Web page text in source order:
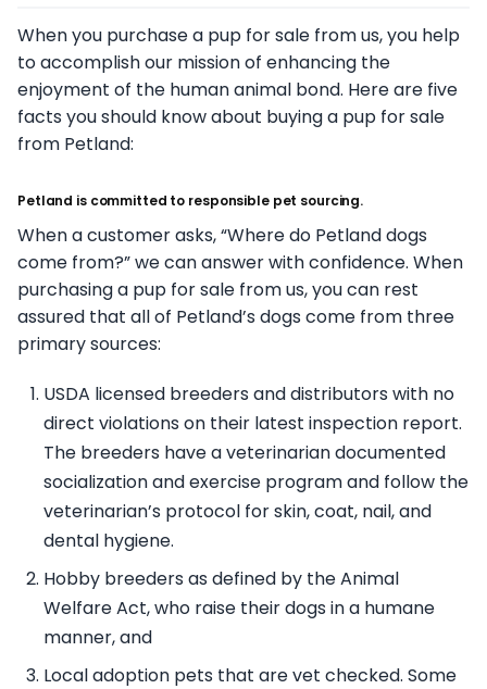
When you purchase a pup for sale from us, you help
to accomplish our mission of enhancing the
enjoyment of the human animal bond. Here are five
facts you should know about buying a pup for sale
from Petland:
Petland is committed to responsible pet sourcing.
When a customer asks, “Where do Petland dogs
come from?” we can answer with confidence. When
purchasing a pup for sale from us, you can rest
assured that all of Petland’s dogs come from three
primary sources:
USDA licensed breeders and distributors with no
direct violations on their latest inspection report.
The breeders have a veterinarian documented
socialization and exercise program and follow the
veterinarian’s protocol for skin, coat, nail, and
dental hygiene.
Hobby breeders as defined by the Animal
Welfare Act, who raise their dogs in a humane
manner, and
Local adoption pets that are vet checked. Some